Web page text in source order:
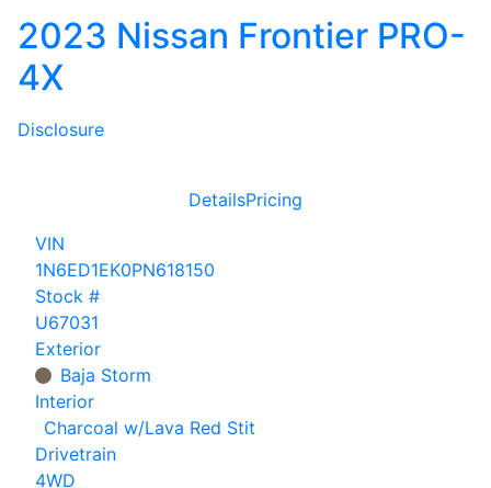
2023 Nissan Frontier PRO-
4X
Disclosure
DetailsPricing
VIN
1N6ED1EK0PN618150
Stock #
U67031
Exterior
Baja Storm
Interior
Charcoal w/Lava Red Stit
Drivetrain
4WD